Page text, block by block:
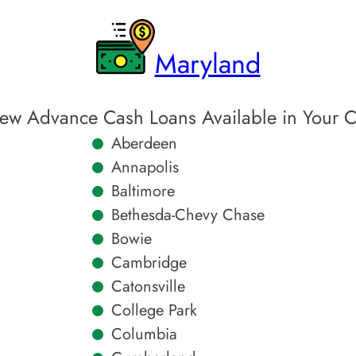
Maryland
Advance Cash Loans Available in Your
Aberdeen
Annapolis
Baltimore
Bethesda-Chevy Chase
Bowie
Cambridge
Catonsville
College Park
Columbia